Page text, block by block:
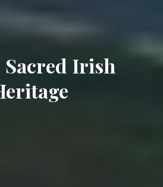
Sacred Irish